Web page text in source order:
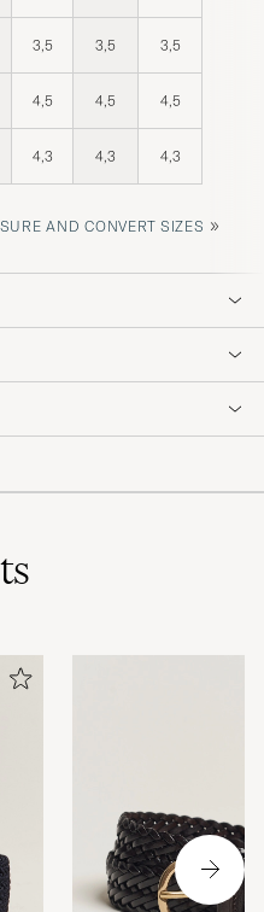
3,5 3,5 3,5
4,5 4,5 4,5
4,3 4,3 4,3
AND CONVERT SIZES »